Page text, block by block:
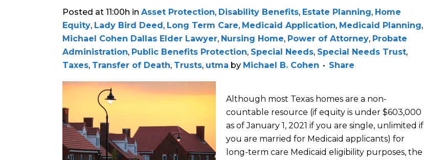
Posted at 11:00h in Asset Protection, Disability Benefits, Estate Planning, Home
Equity, Lady Bird Deed, Long Term Care, Medicaid Application, Medicaid Planning,
Michael Cohen Dallas Elder Lawyer, Nursing Home, Power of Attorney, Probate
Administration, Public Benefits Protection, Special Needs, Special Needs Trust,
Taxes, Transfer of Death, Trusts, utma by Michael B. Cohen Share
Although most Texas homes are a non-
countable resource (if equity is under $603,000
as of January 1, 2021 if you are single, unlimited if
you are married for Medicaid applicants) for
long-term care Medicaid eligibility purposes, the